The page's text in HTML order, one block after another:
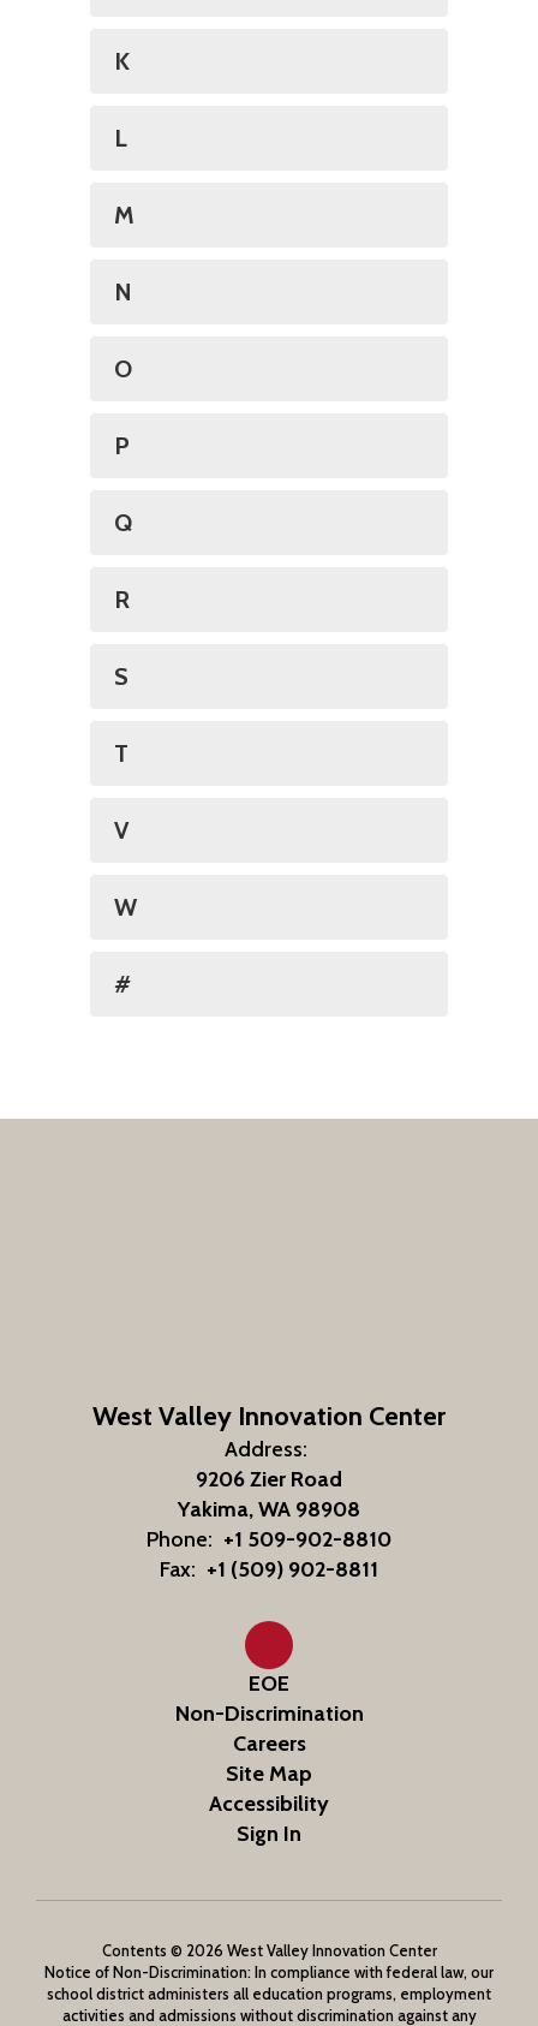
K
L
M
N
O
P
Q
R
S
T
V
W
#
West Valley Innovation Center
Address:
9206 Zier Road
Yakima, WA 98908
Phone: +1 509-902-8810
Fax: +1 (509) 902-8811
EOE
Non-Discrimination
Careers
Site Map
Accessibility
Sign In
Contents © 2026 West Valley Innovation Center
Notice of Non-Discrimination: In compliance with federal law, our
school district administers all education programs, employment
activities and admissions without discrimination against any